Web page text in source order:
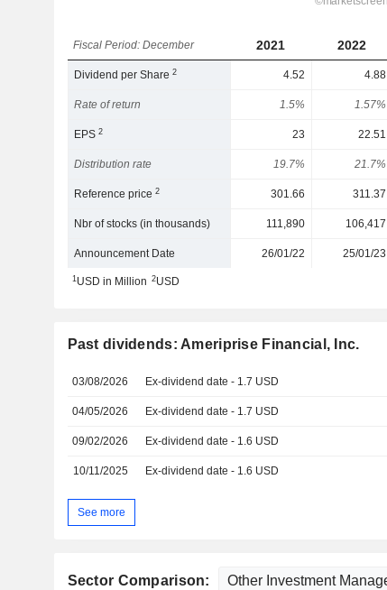
Fiscal Period: December 2021 2022
Dividend per Share2 4.52 4.88
Rate of return 1.5% 1.57%
EPS2 23 22.51
Distribution rate 19.7% 21.7%
Reference price2 301.66 311.37
Nbr of stocks (in thousands) 111,890 106,417
Announcement Date 26/01/22 25/01/23
1USD in Million 2USD
Past dividends: Ameriprise Financial, Inc.
03/08/2026 Ex-dividend date - 1.7 USD
04/05/2026 Ex-dividend date - 1.7 USD
09/02/2026 Ex-dividend date - 1.6 USD
10/11/2025 Ex-dividend date - 1.6 USD
See more
Sector Comparison: